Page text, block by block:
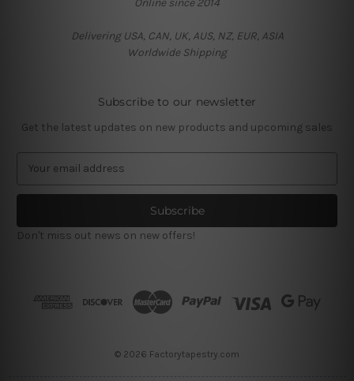
Online since 2014
Delivering USA, CAN, UK, AUS, NZ, EUR, ASIA
Worldwide Shipping
Subscribe to our newsletter
Get the latest updates on new products and upcoming sales
a
l
A
Don't miss out news on new offers!
© 2026 Factorytapestry.com